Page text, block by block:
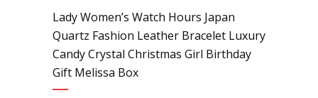
Lady Women’s Watch Hours Japan
Quartz Fashion Leather Bracelet Luxury
Candy Crystal Christmas Girl Birthday
Gift Melissa Box